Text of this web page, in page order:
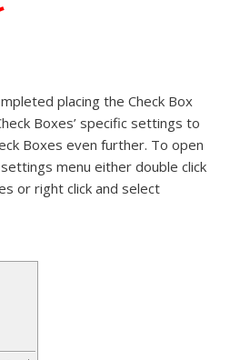
placing the Check Box
Boxes’ specific settings to
Boxes even further. To open
settings menu either double click
or right click and select